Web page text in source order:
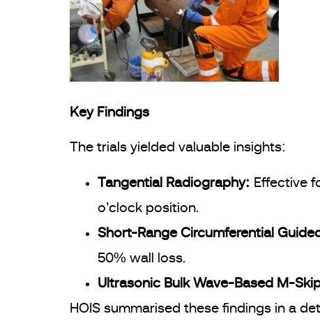
Key Findings
The trials yielded valuable insights:
Tangential Radiography: Effective
o’clock position.
Short-Range Circumferential
50% wall loss.
Ultrasonic Bulk Wave-Based M-
HOIS summarised these findings in a